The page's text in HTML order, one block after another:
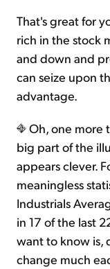
That's great for
rich in the stock
and down and
can seize upon
advantage.
Oh, one more
big part of the
appears clever.
meaningless
Industrials
in 17 of the last
want to know is,
change much